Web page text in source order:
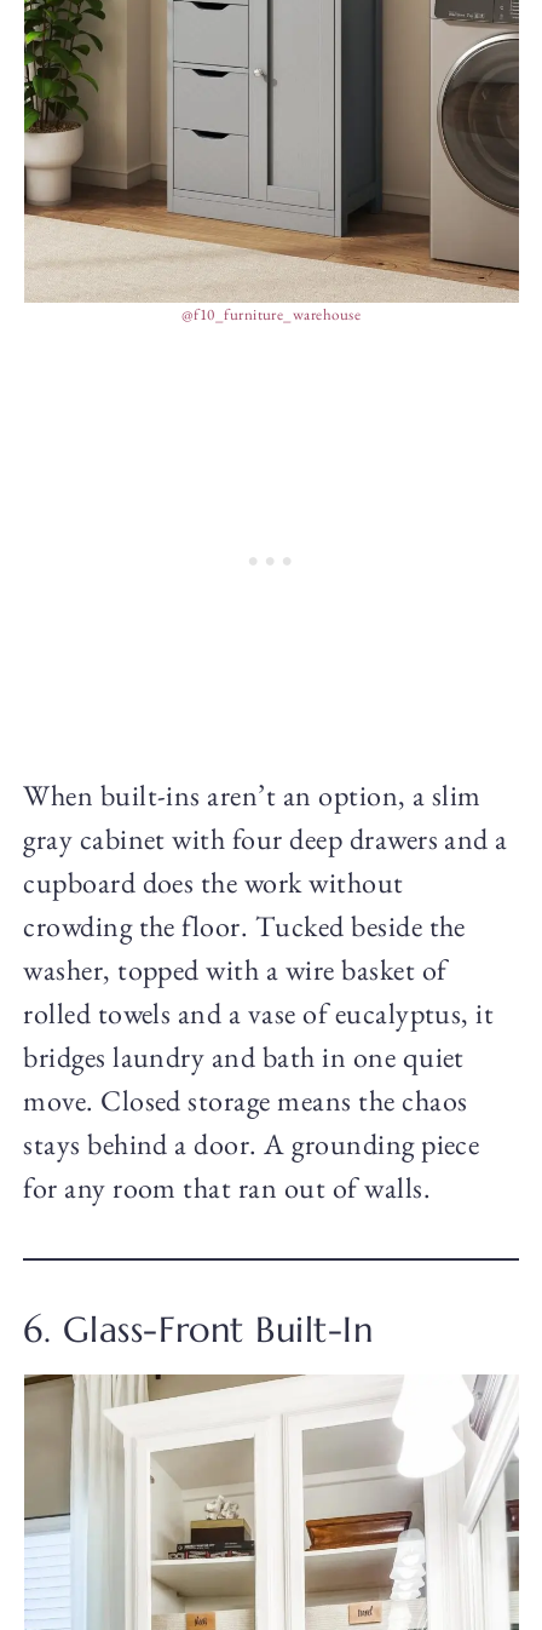
@f10_furniture_warehouse
When built-ins aren’t an option, a slim
gray cabinet with four deep drawers and a
cupboard does the work without
crowding the floor. Tucked beside the
washer, topped with a wire basket of
rolled towels and a vase of eucalyptus, it
bridges laundry and bath in one quiet
move. Closed storage means the chaos
stays behind a door. A grounding piece
for any room that ran out of walls.
6. Glass-Front Built-In